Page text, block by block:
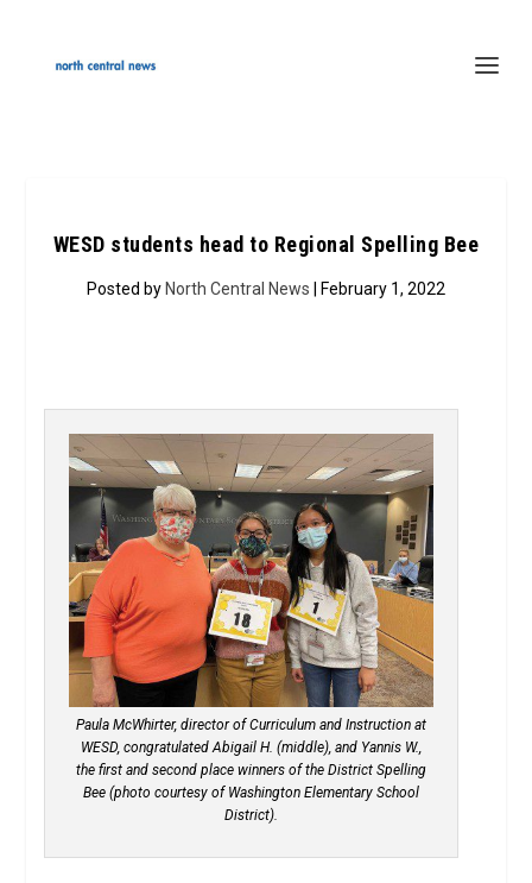
WESD students head to Regional Spelling Bee
Posted by North Central News | February 1, 2022
Paula McWhirter, director of Curriculum and Instruction at
WESD, congratulated Abigail H. (middle), and Yannis W.,
the first and second place winners of the District Spelling
Bee (photo courtesy of Washington Elementary School
District).